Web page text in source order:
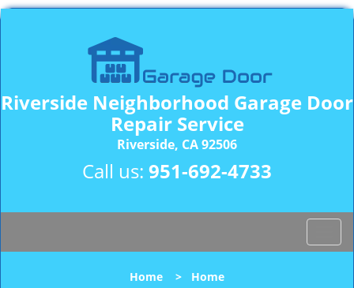
Riverside Neighborhood Garage Door
Repair Service
Riverside, CA 92506
Call us: 951-692-4733
o
Home > Home